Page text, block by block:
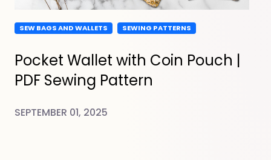
SEW BAGS AND WALLETS SEWING PATTERNS
Pocket Wallet with Coin Pouch |
PDF Sewing Pattern
SEPTEMBER 01, 2025